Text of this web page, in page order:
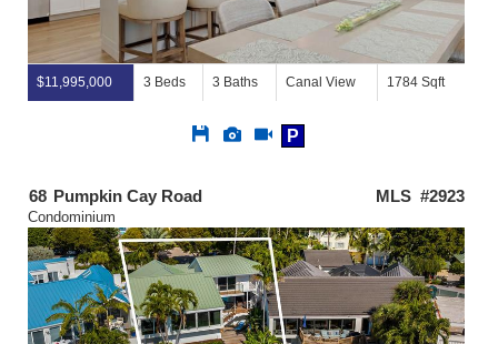
$11,995,000 3 Beds 3 Baths Canal View 1784 Sqft
Save View
Additional
Click
Here
Tour
P
68 Pumpkin Cay Road MLS #2923
Condominium